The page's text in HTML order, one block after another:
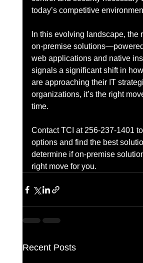
today’s competitive
In this evolving landscape, the
on-premise
web applications and native
signals a significant shift in
are approaching their IT
organizations, it’s the right
time.
Contact TCI at 256-237-1401
options and find the best
determine if on-premise
right move for you.
Recent Posts